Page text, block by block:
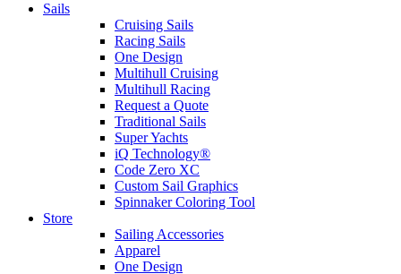
Sails
Cruising Sails
Racing Sails
One Design
Multihull Cruising
Multihull Racing
Request a Quote
Traditional Sails
Super Yachts
iQ Technology®
Code Zero XC
Custom Sail Graphics
Spinnaker Coloring Tool
Store
Sailing Accessories
Apparel
One Design